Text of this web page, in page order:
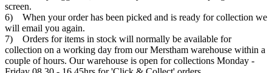
screen.
6) When your order has been picked and is ready for collection we
will email you again.
7) Orders for items in stock will normally be available for
collection on a working day from our Merstham warehouse within a
couple of hours. Our warehouse is open for collections Monday -